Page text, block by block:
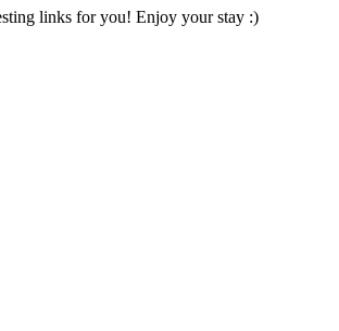
links for you! Enjoy your stay :)